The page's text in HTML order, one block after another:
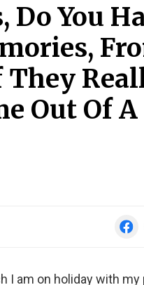
Do You
They
Out Of A
I am on holiday with